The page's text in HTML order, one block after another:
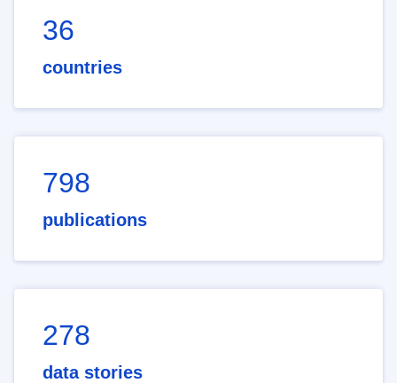
36
countries
798
publications
278
data stories